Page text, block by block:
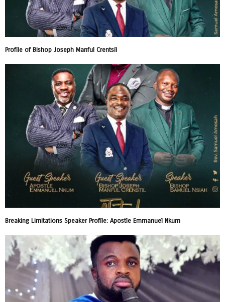
Profile of Bishop Joseph Manful Crentsil
Breaking Limitations Speaker Profile: Apostle Emmanuel Nkum